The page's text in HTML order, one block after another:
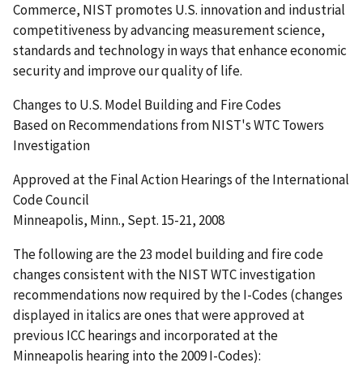
Commerce, NIST promotes U.S. innovation and industrial
competitiveness by advancing measurement science,
standards and technology in ways that enhance economic
security and improve our quality of life.
Changes to U.S. Model Building and Fire Codes
Based on Recommendations from NIST's WTC Towers
Investigation
Approved at the Final Action Hearings of the International
Code Council
Minneapolis, Minn., Sept. 15-21, 2008
The following are the 23 model building and fire code
changes consistent with the NIST WTC investigation
recommendations now required by the I-Codes (changes
displayed in italics are ones that were approved at
previous ICC hearings and incorporated at the
Minneapolis hearing into the 2009 I-Codes):